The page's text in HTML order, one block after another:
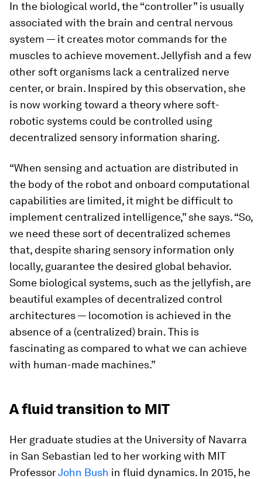
In the biological world, the “controller” is usually
associated with the brain and central nervous
system — it creates motor commands for the
muscles to achieve movement. Jellyfish and a few
other soft organisms lack a centralized nerve
center, or brain. Inspired by this observation, she
is now working toward a theory where soft-
robotic systems could be controlled using
decentralized sensory information sharing.
“When sensing and actuation are distributed in
the body of the robot and onboard computational
capabilities are limited, it might be difficult to
implement centralized intelligence,” she says. “So,
we need these sort of decentralized schemes
that, despite sharing sensory information only
locally, guarantee the desired global behavior.
Some biological systems, such as the jellyfish, are
beautiful examples of decentralized control
architectures — locomotion is achieved in the
absence of a (centralized) brain. This is
fascinating as compared to what we can achieve
with human-made machines.”
A fluid transition to MIT
Her graduate studies at the University of Navarra
in San Sebastian led to her working with MIT
ProfessorJohn Bush in fluid dynamics. In 2015, he